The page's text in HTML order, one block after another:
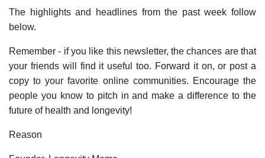
The highlights and headlines from the past week follow
below.
Remember - if you like this newsletter, the chances are that
your friends will find it useful too. Forward it on, or post a
copy to your favorite online communities. Encourage the
people you know to pitch in and make a difference to the
future of health and longevity!
Reason